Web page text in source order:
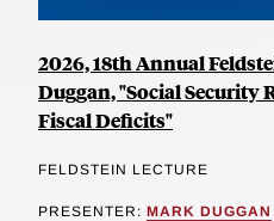
2026, 18th Annual
Duggan, "Social Security
Fiscal Deficits"
FELDSTEIN LECTURE
PRESENTER: MARK DUGGAN